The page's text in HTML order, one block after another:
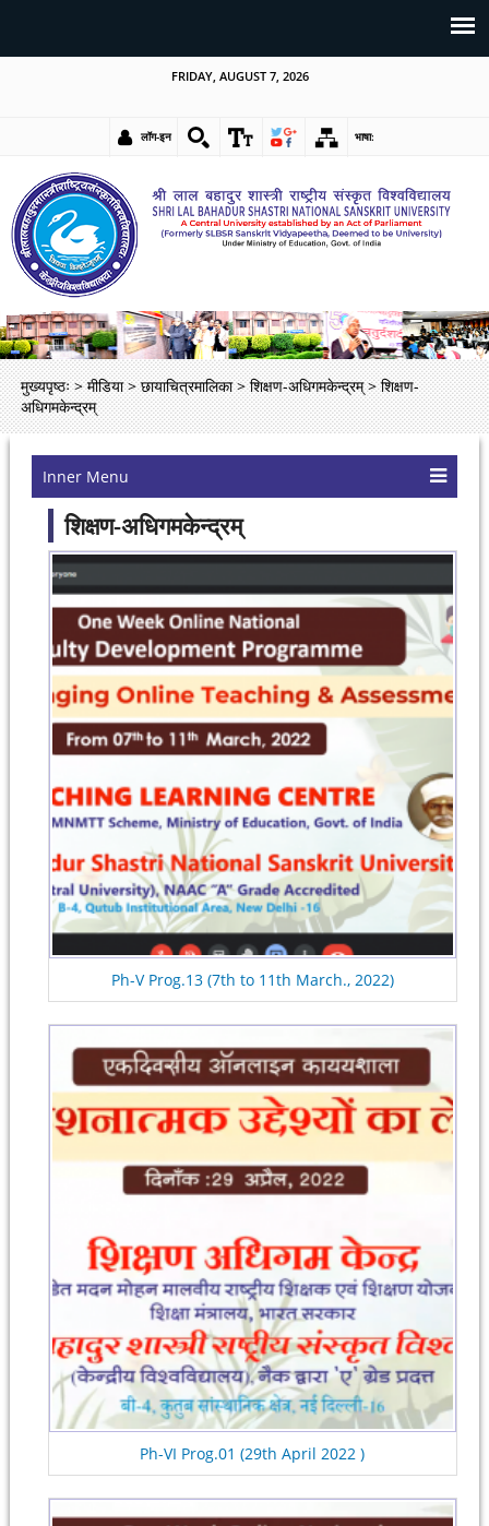
FRIDAY, AUGUST 7, 2026
लॉग-इन भाषा:
मुख्यपृष्ठः > मीडिया > छायाचित्रमालिका > शिक्षण-अधिगमकेन्द्रम् > शिक्षण-
अधिगमकेन्द्रम्
Inner Menu
शिक्षण-अधिगमकेन्द्रम्
Ph-V Prog.13 (7th to 11th March., 2022)
Ph-VI Prog.01 (29th April 2022 )
Pages